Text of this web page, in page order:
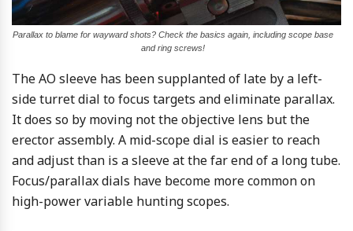
Parallax to blame for wayward shots? Check the basics again, including scope base
and ring screws!
The AO sleeve has been supplanted of late by a left-
side turret dial to focus targets and eliminate parallax.
It does so by moving not the objective lens but the
erector assembly. A mid-scope dial is easier to reach
and adjust than is a sleeve at the far end of a long tube.
Focus/parallax dials have become more common on
high-power variable hunting scopes.